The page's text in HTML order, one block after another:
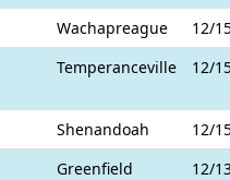
Wachapreague
12/
Temperanceville 12/
Shenandoah
12/
Greenfield 12/